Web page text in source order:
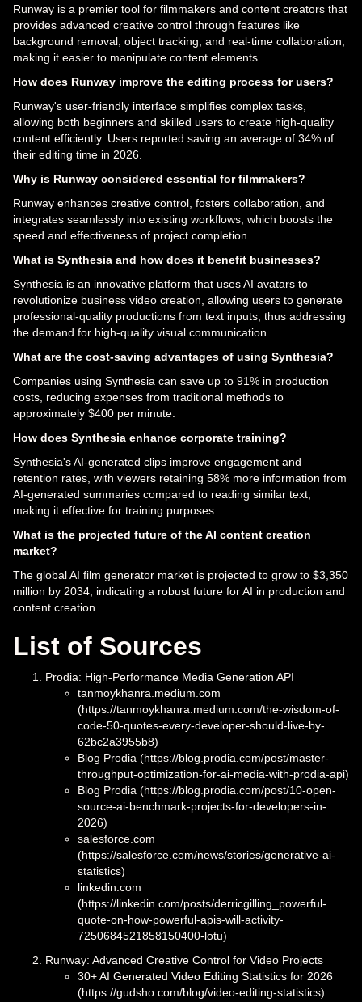
Runway is a premier tool for filmmakers and content creators that
provides advanced creative control through features like
background removal, object tracking, and real-time collaboration,
making it easier to manipulate content elements.
How does Runway improve the editing process for users?
Runway's user-friendly interface simplifies complex tasks,
allowing both beginners and skilled users to create high-quality
content efficiently. Users reported saving an average of 34% of
their editing time in 2026.
Why is Runway considered essential for filmmakers?
Runway enhances creative control, fosters collaboration, and
integrates seamlessly into existing workflows, which boosts the
speed and effectiveness of project completion.
What is Synthesia and how does it benefit businesses?
Synthesia is an innovative platform that uses AI avatars to
revolutionize business video creation, allowing users to generate
professional-quality productions from text inputs, thus addressing
the demand for high-quality visual communication.
What are the cost-saving advantages of using Synthesia?
Companies using Synthesia can save up to 91% in production
costs, reducing expenses from traditional methods to
approximately $400 per minute.
How does Synthesia enhance corporate training?
Synthesia's AI-generated clips improve engagement and
retention rates, with viewers retaining 58% more information from
AI-generated summaries compared to reading similar text,
making it effective for training purposes.
What is the projected future of the AI content creation
market?
The global AI film generator market is projected to grow to $3,350
million by 2034, indicating a robust future for AI in production and
content creation.
List of Sources
Prodia: High-Performance Media Generation API
tanmoykhanra.medium.com
(https://tanmoykhanra.medium.com/the-wisdom-of-
code-50-quotes-every-developer-should-live-by-
62bc2a3955b8)
Blog Prodia (https://blog.prodia.com/post/master-
throughput-optimization-for-ai-media-with-prodia-api)
Blog Prodia (https://blog.prodia.com/post/10-open-
source-ai-benchmark-projects-for-developers-in-
2026)
salesforce.com
(https://salesforce.com/news/stories/generative-ai-
statistics)
linkedin.com
(https://linkedin.com/posts/derricgilling_powerful-
quote-on-how-powerful-apis-will-activity-
7250684521858150400-lotu)
Runway: Advanced Creative Control for Video Projects
30+ AI Generated Video Editing Statistics for 2026
(https://gudsho.com/blog/video-editing-statistics)